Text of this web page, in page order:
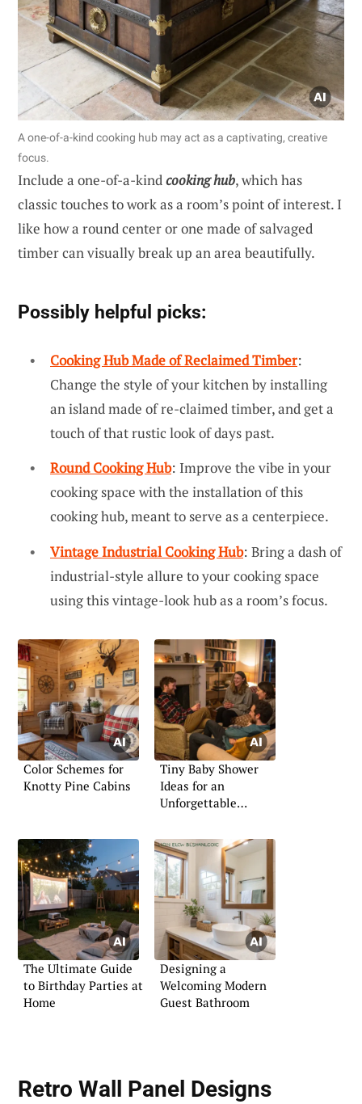
A one-of-a-kind cooking hub may act as a captivating, creative
focus.
Include a one-of-a-kindcooking hub, which has
classic touches to work as a room’s point of interest. I
like how a round center or one made of salvaged
timber can visually break up an area beautifully.
Possibly helpful picks:
Cooking Hub Made of Reclaimed Timber:
Change the style of your kitchen by installing
an island made of re-claimed timber, and get a
touch of that rustic look of days past.
Round Cooking Hub: Improve the vibe in your
cooking space with the installation of this
cooking hub, meant to serve as a centerpiece.
Vintage Industrial Cooking Hub: Bring a dash of
industrial-style allure to your cooking space
using this vintage-look hub as a room’s focus.
Color Schemes for
Knotty Pine Cabins
Tiny Baby Shower
Ideas for an
Unforgettable
The Ultimate Guide
to Birthday Parties at
Home
Designing a
Welcoming Modern
Guest Bathroom
Retro Wall Panel Designs